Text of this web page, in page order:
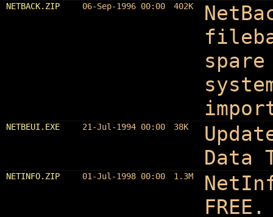
NETBACK.ZIP 06-Sep-1996 00:00 402K
NETBEUI.EXE 21-Jul-1994 00:00 38K
Data
NETINFO.ZIP 01-Jul-1998 00:00 1.3M